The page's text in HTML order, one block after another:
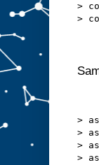
>
>
>
>
>
>